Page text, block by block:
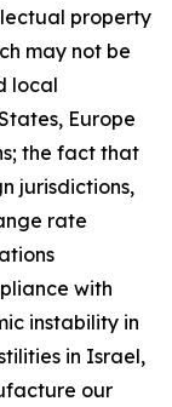
property
may not be
local
Europe
the fact that
jurisdictions,
rate
with
instability in
in Israel,
our